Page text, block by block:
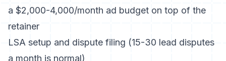
a $2,000-4,000/month ad budget on top of the
retainer
LSA setup and dispute filing (15-30 lead disputes
a month is normal)